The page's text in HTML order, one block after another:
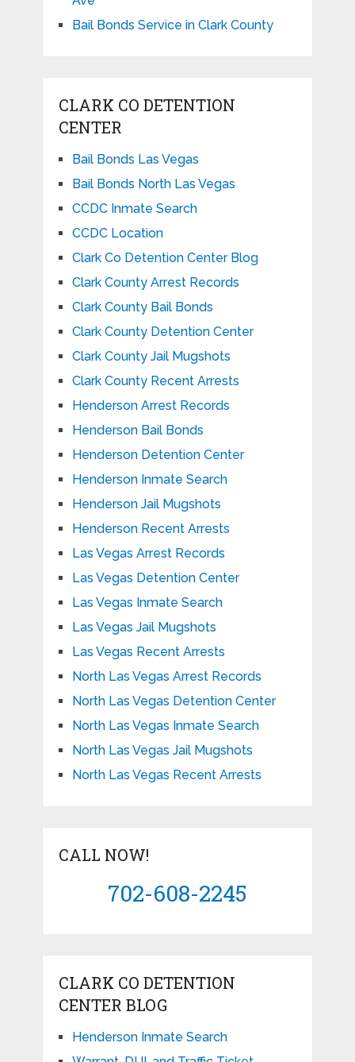
Bail Bonds Service in Clark County
CLARK CO DETENTION
CENTER
Bail Bonds Las Vegas
Bail Bonds North Las Vegas
CCDC Inmate Search
CCDC Location
Clark Co Detention Center Blog
Clark County Arrest Records
Clark County Bail Bonds
Clark County Detention Center
Clark County Jail Mugshots
Clark County Recent Arrests
Henderson Arrest Records
Henderson Bail Bonds
Henderson Detention Center
Henderson Inmate Search
Henderson Jail Mugshots
Henderson Recent Arrests
Las Vegas Arrest Records
Las Vegas Detention Center
Las Vegas Inmate Search
Las Vegas Jail Mugshots
Las Vegas Recent Arrests
North Las Vegas Arrest Records
North Las Vegas Detention Center
North Las Vegas Inmate Search
North Las Vegas Jail Mugshots
North Las Vegas Recent Arrests
CALL NOW!
702-608-2245
CLARK CO DETENTION
CENTER BLOG
Henderson Inmate Search